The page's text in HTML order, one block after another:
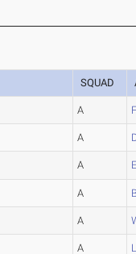
SQUAD
A
A
A
A
A
A